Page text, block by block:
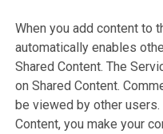
When you add content to
automatically enables
Shared Content. The
on Shared Content.
be viewed by other users.
Content, you make your